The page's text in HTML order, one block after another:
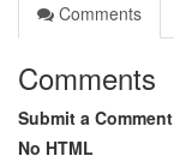
Comments
Comments
Submit a Comment
No HTML